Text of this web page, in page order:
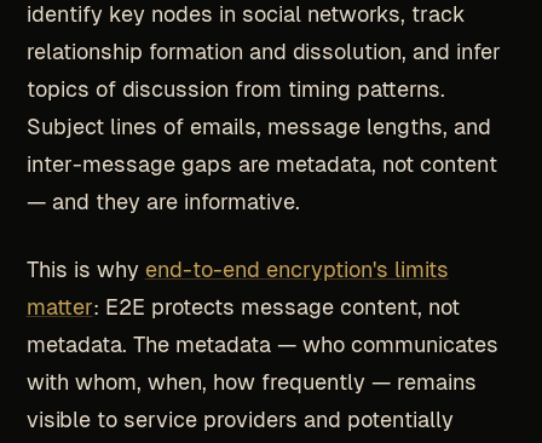
identify key nodes in social networks, track
relationship formation and dissolution, and infer
topics of discussion from timing patterns.
Subject lines of emails, message lengths, and
inter-message gaps are metadata, not content
— and they are informative.
This is why end-to-end encryption's limits
matter: E2E protects message content, not
metadata. The metadata — who communicates
with whom, when, how frequently — remains
visible to service providers and potentially